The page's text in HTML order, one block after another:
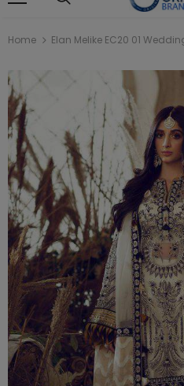
Home Elan Melike EC20 01